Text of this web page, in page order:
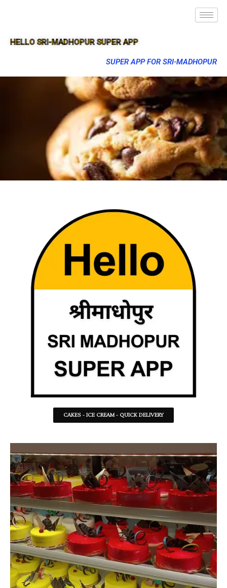
HELLO SRI-MADHOPUR SUPER APP
SUPER APP FOR SRI-MADHOPUR
CAKES - ICE CREAM - QUICK DELIVERY